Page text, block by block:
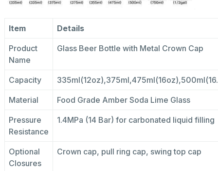
Item Details
Product
Name
Glass Beer Bottle with Metal Crown Cap
Capacity
Material Food Grade Amber Soda Lime Glass
Pressure
Resistance
1.4MPa (14 Bar) for carbonated liquid filling
Optional
Closures
Crown cap, pull ring cap, swing top cap